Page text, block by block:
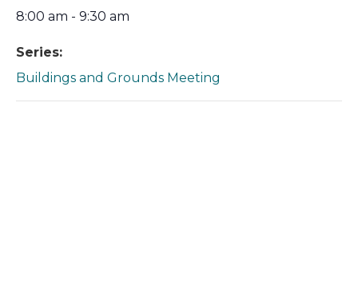
8:00 am - 9:30 am
Series:
Buildings and Grounds Meeting